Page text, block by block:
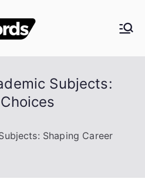
Langua
ge
Words
Subjects:
Shaping Career